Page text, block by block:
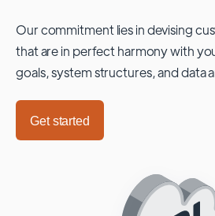
Our commitment lies in devising
that are in perfect harmony with
goals, system structures, and data
Get started